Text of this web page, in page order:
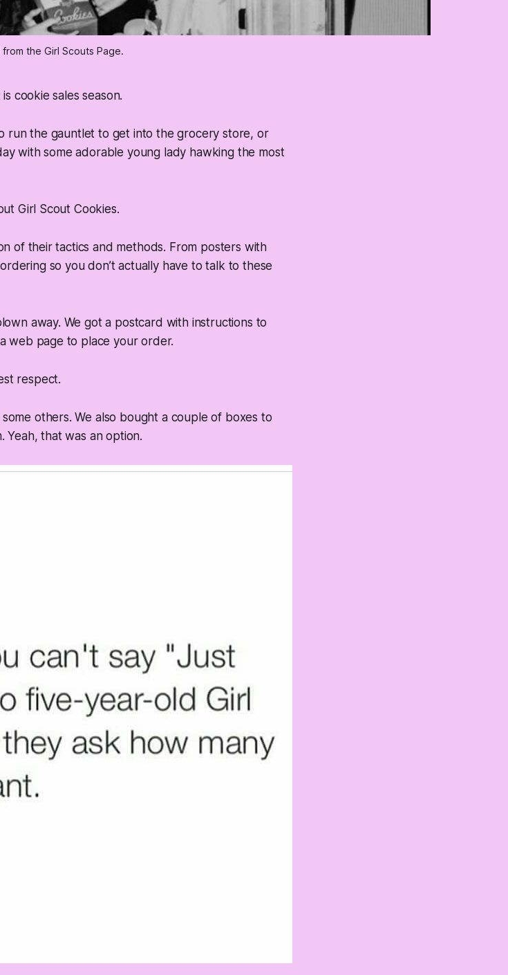
the Girl Scouts Page.
cookie sales season.
run the gauntlet to get into the grocery store, or
with some adorable young lady hawking the most
Girl Scout Cookies.
of their tactics and methods. From posters with
so you don’t actually have to talk to these
away. We got a postcard with instructions to
web page to place your order.
respect.
others. We also bought a couple of boxes to
Yeah, that was an option.